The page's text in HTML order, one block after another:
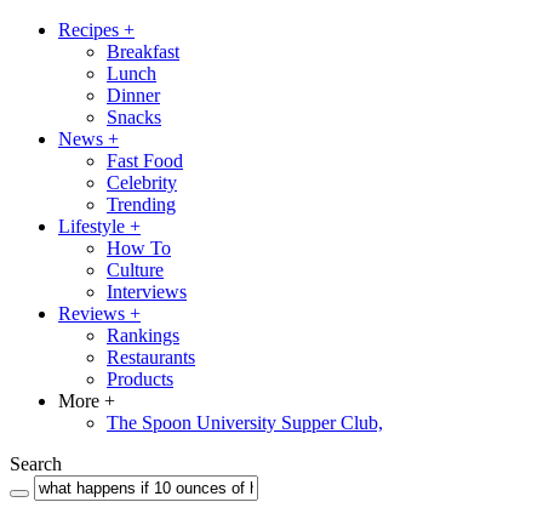
Recipes +
Breakfast
Lunch
Dinner
Snacks
News +
Fast Food
Celebrity
Trending
Lifestyle +
How To
Culture
Interviews
Reviews +
Rankings
Restaurants
Products
More +
The Spoon University Supper Club,
Search